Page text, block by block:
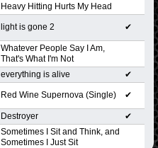
Heavy Hitting Hurts My Head
light is gone 2 ✔
Whatever People Say I Am,
That's What I'm Not
everything is alive ✔
Red Wine Supernova (Single) ✔
Destroyer ✔
Sometimes I Sit and Think, and
Sometimes I Just Sit